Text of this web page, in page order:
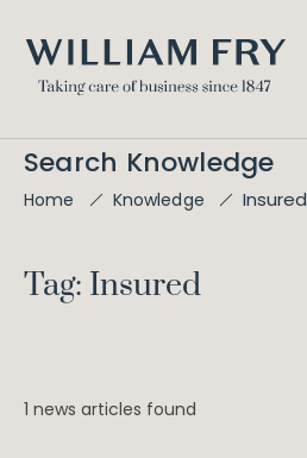
Search Knowledge
Home Knowledge Insured
Tag: Insured
1 news articles found